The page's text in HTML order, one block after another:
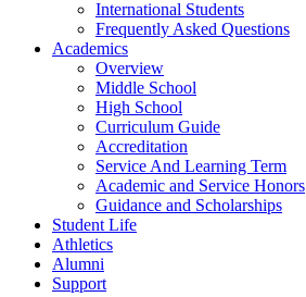
International Students
Frequently Asked Questions
Academics
Overview
Middle School
High School
Curriculum Guide
Accreditation
Service And Learning Term
Academic and Service Honors
Guidance and Scholarships
Student Life
Athletics
Alumni
Support